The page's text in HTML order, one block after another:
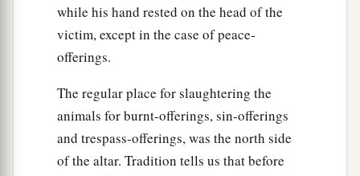
while his hand rested on the head of the
victim, except in the case of peace-
offerings.
The regular place for slaughtering the
animals for burnt-offerings, sin-offerings
and trespass-offerings, was the north side
of the altar. Tradition tells us that before